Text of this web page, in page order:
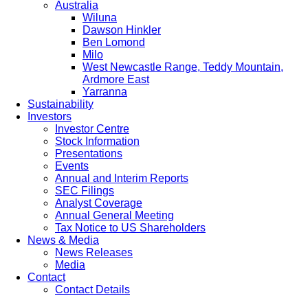
Australia
Wiluna
Dawson Hinkler
Ben Lomond
Milo
West Newcastle Range, Teddy Mountain,
Ardmore East
Yarranna
Sustainability
Investors
Investor Centre
Stock Information
Presentations
Events
Annual and Interim Reports
SEC Filings
Analyst Coverage
Annual General Meeting
Tax Notice to US Shareholders
News & Media
News Releases
Media
Contact
Contact Details